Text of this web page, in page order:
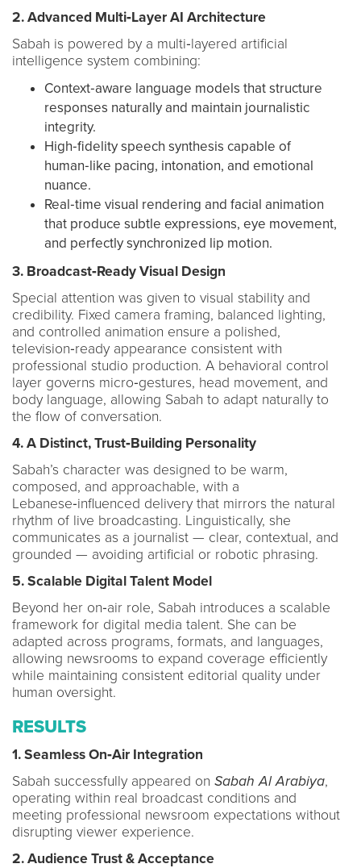
2. Advanced Multi‑Layer AI Architecture
Sabah is powered by a multi‑layered artificial
intelligence system combining:
Context‑aware language models that structure
responses naturally and maintain journalistic
integrity.
High‑fidelity speech synthesis capable of
human‑like pacing, intonation, and emotional
nuance.
Real‑time visual rendering and facial animation
that produce subtle expressions, eye movement,
and perfectly synchronized lip motion.
3. Broadcast‑Ready Visual Design
Special attention was given to visual stability and
credibility. Fixed camera framing, balanced lighting,
and controlled animation ensure a polished,
television‑ready appearance consistent with
professional studio production. A behavioral control
layer governs micro‑gestures, head movement, and
body language, allowing Sabah to adapt naturally to
the flow of conversation.
4. A Distinct, Trust‑Building Personality
Sabah’s character was designed to be warm,
composed, and approachable, with a
Lebanese‑influenced delivery that mirrors the natural
rhythm of live broadcasting. Linguistically, she
communicates as a journalist — clear, contextual, and
grounded — avoiding artificial or robotic phrasing.
5. Scalable Digital Talent Model
Beyond her on‑air role, Sabah introduces a scalable
framework for digital media talent. She can be
adapted across programs, formats, and languages,
allowing newsrooms to expand coverage efficiently
while maintaining consistent editorial quality under
human oversight.
RESULTS
1. Seamless On‑Air Integration
Sabah successfully appeared on Sabah Al Arabiya,
operating within real broadcast conditions and
meeting professional newsroom expectations without
disrupting viewer experience.
2. Audience Trust & Acceptance